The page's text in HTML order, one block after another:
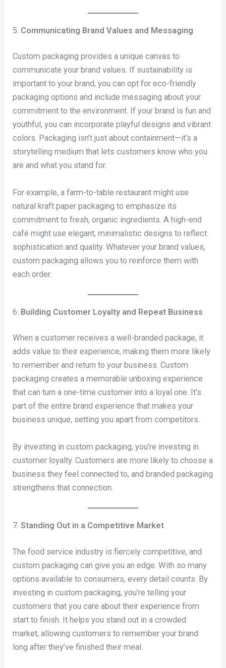
5. Communicating Brand Values and Messaging
Custom packaging provides a unique canvas to
communicate your brand values. If sustainability is
important to your brand, you can opt for eco-friendly
packaging options and include messaging about your
commitment to the environment. If your brand is fun and
youthful, you can incorporate playful designs and vibrant
colors. Packaging isn’t just about containment—it’s a
storytelling medium that lets customers know who you
are and what you stand for.
For example, a farm-to-table restaurant might use
natural kraft paper packaging to emphasize its
commitment to fresh, organic ingredients. A high-end
café might use elegant, minimalistic designs to reflect
sophistication and quality. Whatever your brand values,
custom packaging allows you to reinforce them with
each order.
6. Building Customer Loyalty and Repeat Business
When a customer receives a well-branded package, it
adds value to their experience, making them more likely
to remember and return to your business. Custom
packaging creates a memorable unboxing experience
that can turn a one-time customer into a loyal one. It’s
part of the entire brand experience that makes your
business unique, setting you apart from competitors.
By investing in custom packaging, you’re investing in
customer loyalty. Customers are more likely to choose a
business they feel connected to, and branded packaging
strengthens that connection.
7.Standing Out in a Competitive Market
The food service industry is fiercely competitive, and
custom packaging can give you an edge. With so many
options available to consumers, every detail counts. By
investing in custom packaging, you’re telling your
customers that you care about their experience from
start to finish. It helps you stand out in a crowded
market, allowing customers to remember your brand
long after they’ve finished their meal.